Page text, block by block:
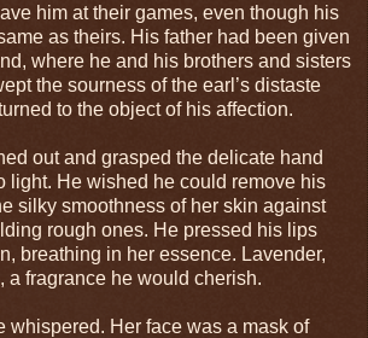
him at their games, even though his
as theirs. His father had been given
where he and his brothers and sisters
the sourness of the earl’s distaste
to the object of his affection.
out and grasped the delicate hand
light. He wished he could remove his
silky smoothness of her skin against
rough ones. He pressed his lips
breathing in her essence. Lavender,
a fragrance he would cherish.
whispered. Her face was a mask of